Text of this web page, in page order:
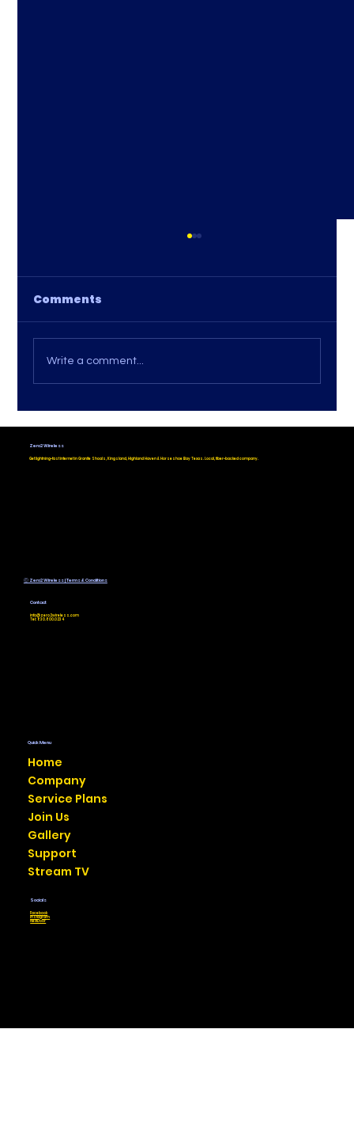
Tips for Comparing Internet
Providers: How to Find the Best
Service for Your Rural Texas
Comments
Write a comment...
Zero2 Wireless
Get lightning-fast internet in Granite Shoals, Kingsland, Highland Haven & Horseshoe Bay Texas. Local, fiber-backed company.
Ⓒ Zero2 Wireless | Terms & Conditions
Quick Menu
Home
Company
Service Plans
Join Us
Gallery
Support
Stream TV
info@zero2wireless.com
Tel: 830.800.0234
Contact
Socials
Facebook
Instagram
NextDoor